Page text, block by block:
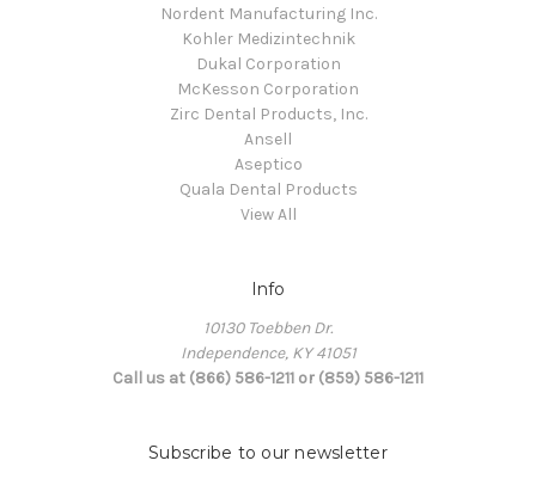
Nordent Manufacturing Inc.
Kohler Medizintechnik
Dukal Corporation
McKesson Corporation
Zirc Dental Products, Inc.
Ansell
Aseptico
Quala Dental Products
View All
Info
10130 Toebben Dr.
Independence, KY 41051
Call us at (866) 586-1211 or (859) 586-1211
Subscribe to our newsletter